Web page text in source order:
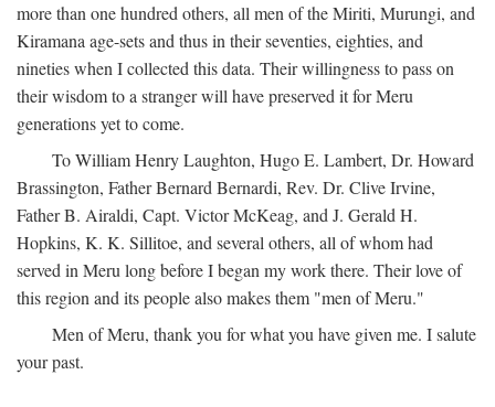
more than one hundred others, all men of the Miriti, Murungi, and
Kiramana age-sets and thus in their seventies, eighties, and
nineties when I collected this data. Their willingness to pass on
their wisdom to a stranger will have preserved it for Meru
generations yet to come.
To William Henry Laughton, Hugo E. Lambert, Dr. Howard
Brassington, Father Bernard Bernardi, Rev. Dr. Clive Irvine,
Father B. Airaldi, Capt. Victor McKeag, and J. Gerald H.
Hopkins, K. K. Sillitoe, and several others, all of whom had
served in Meru long before I began my work there. Their love of
this region and its people also makes them "men of Meru."
Men of Meru, thank you for what you have given me. I salute
your past.